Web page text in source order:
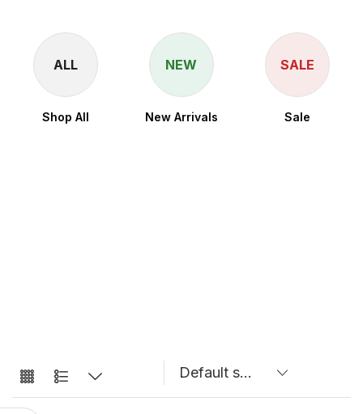
ALL
Shop All
NEW
New Arrivals
SALE
Sale